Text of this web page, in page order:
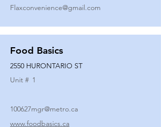
Flaxconvenience@gmail.com
Food Basics
2550 HURONTARIO ST
Unit # 1
100627mgr@metro.ca
www.foodbasics.ca